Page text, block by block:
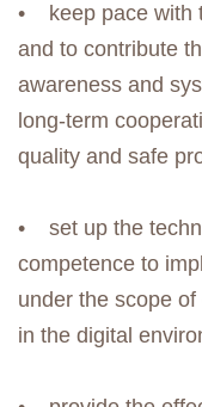
• keep pace with
and to contribute
awareness and
long-term
quality and safe
• set up the
competence to
under the scope
in the digital